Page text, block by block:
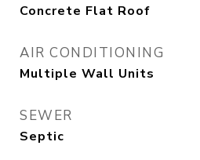
Concrete Flat Roof
AIR CONDITIONING
Multiple Wall Units
SEWER
Septic